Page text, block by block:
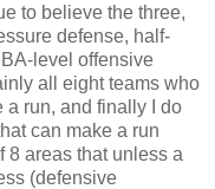
to believe the three,
defense, half-
level offensive
all eight teams who
a run, and finally I do
can make a run
8 areas that unless a
(defensive